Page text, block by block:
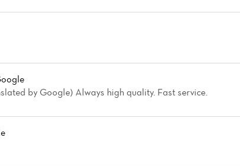
by Google) Always high quality. Fast service.